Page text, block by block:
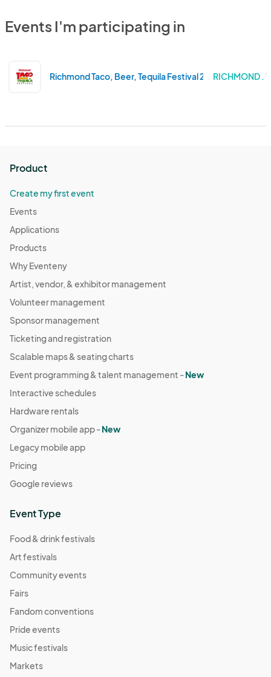
Events I'm participating in
Richmond Taco, Beer, Tequila Festival 2024RICHMOND .
Product
Create my first event
Events
Applications
Products
Why Eventeny
Artist, vendor, & exhibitor management
Volunteer management
Sponsor management
Ticketing and registration
Scalable maps & seating charts
Event programming & talent management -New
Interactive schedules
Hardware rentals
Organizer mobile app -New
Legacy mobile app
Pricing
Google reviews
Event Type
Food & drink festivals
Art festivals
Community events
Fairs
Fandom conventions
Pride events
Music festivals
Markets